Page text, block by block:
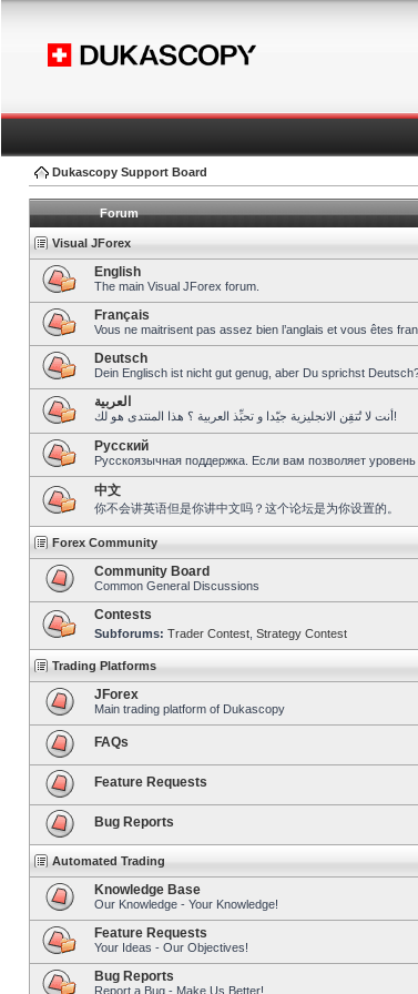
Dukascopy Support Board
Forum
Visual JForex
English
The main Visual JForex forum.
Français
Vous ne maitrisent pas assez bien l’anglais et vous êtes
Deutsch
Dein Englisch ist nicht gut genug, aber Du sprichst
العربية
أنت لا تُتقِن الانجليزية جيّدا و تحبِّذ العربية ؟ هذا المنتدى هو لك!
Pусский
Русскоязычная поддержка. Если вам позволяет
中文
你不会讲英语但是你讲中文吗？这个论坛是为你设置的。
Forex Community
Community Board
Common General Discussions
Contests
Subforums: Trader Contest Strategy Contest
Trading Platforms
JForex
Main trading platform of Dukascopy
FAQs
Feature Requests
Bug Reports
Automated Trading
Knowledge Base
Our Knowledge - Your Knowledge!
Feature Requests
Your Ideas - Our Objectives!
Bug Reports
Report a Bug - Make Us Better!